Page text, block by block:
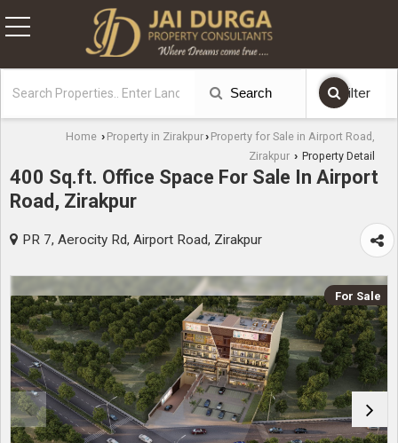
Search Filter
Home › Property in Zirakpur› Property for Sale in Airport Road,
Zirakpur › Property Detail
400 Sq.ft. Office Space For Sale In Airport
Road, Zirakpur
PR 7, Aerocity Rd, Airport Road, Zirakpur
For Sale